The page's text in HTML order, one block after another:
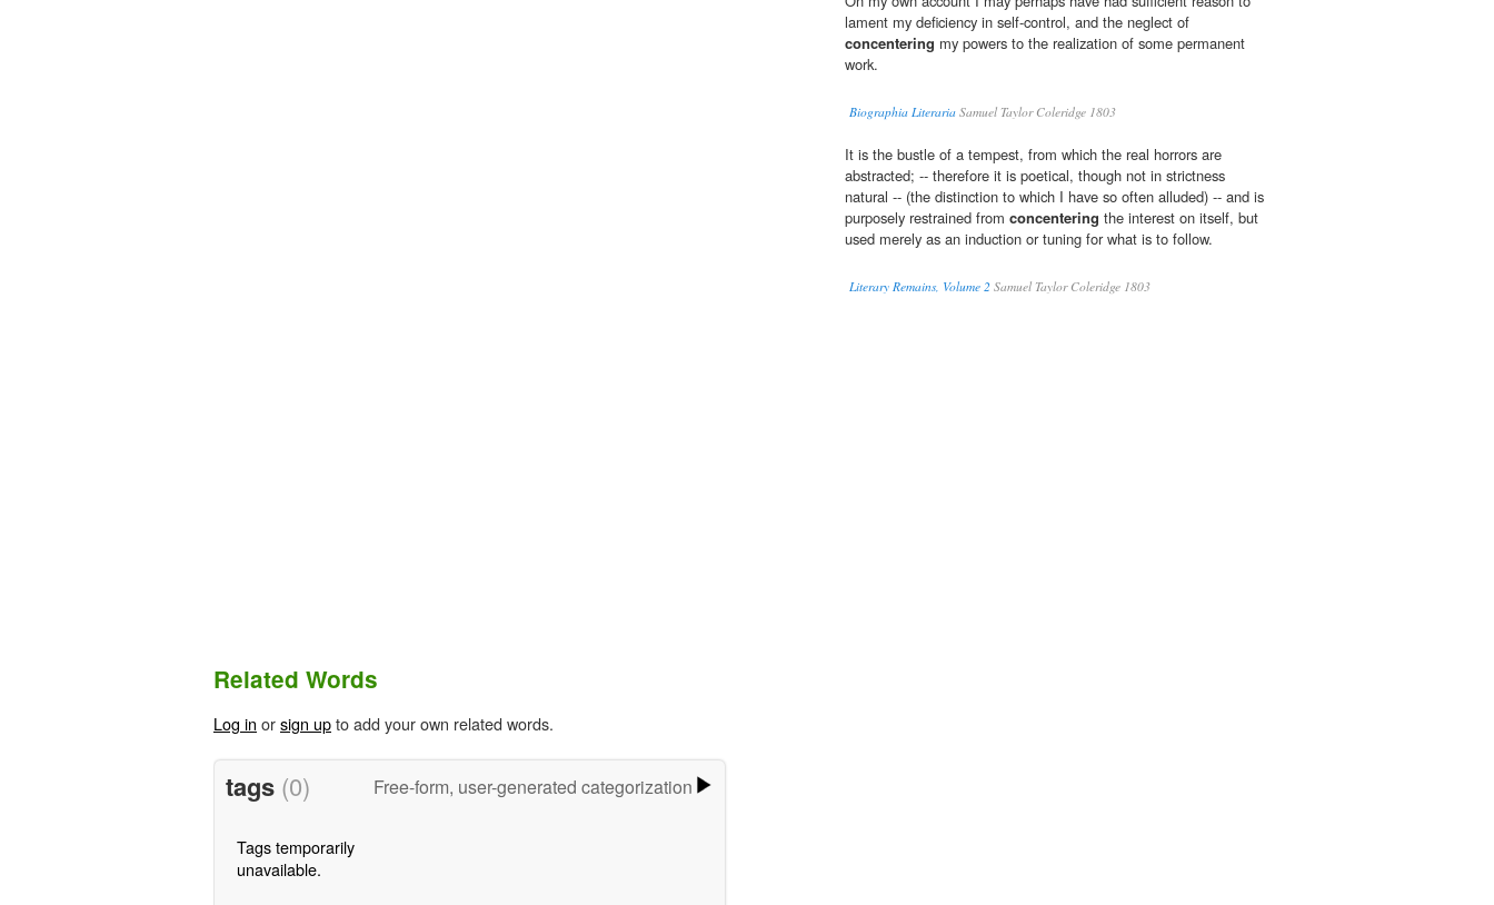
lament my deficiency in self-control, and the neglect of
concentering my powers to the realization of some permanent
work.
Biographia Literaria Samuel Taylor Coleridge 1803
It is the bustle of a tempest, from which the real horrors are
abstracted; -- therefore it is poetical, though not in strictness
natural -- (the distinction to which I have so often alluded) -- and is
purposely restrained from concentering the interest on itself, but
used merely as an induction or tuning for what is to follow.
Literary Remains, Volume 2 Samuel Taylor Coleridge 1803
Related Words
Log in orsign upto add your own related words.
tags (0) Free-form, user-generated categorization
Tags temporarily
unavailable.